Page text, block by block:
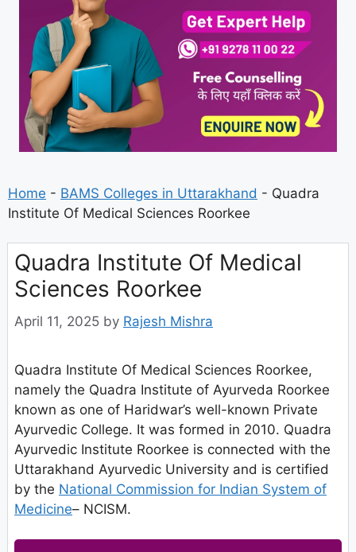
Home - BAMS Colleges in Uttarakhand - Quadra
Institute Of Medical Sciences Roorkee
Quadra Institute Of Medical
Sciences Roorkee
April 11, 2025 by Rajesh Mishra
Quadra Institute Of Medical Sciences Roorkee,
namely the Quadra Institute of Ayurveda Roorkee
known as one of Haridwar’s well-known Private
Ayurvedic College. It was formed in 2010. Quadra
Ayurvedic Institute Roorkee is connected with the
Uttarakhand Ayurvedic University and is certified
by the National Commission for Indian System of
Medicine– NCISM.